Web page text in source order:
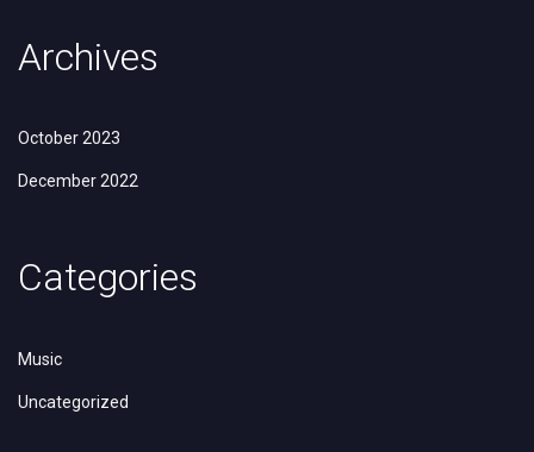
Archives
October 2023
December 2022
Categories
Music
Uncategorized